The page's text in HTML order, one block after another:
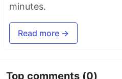
minutes.
Read more →
Top comments (0)